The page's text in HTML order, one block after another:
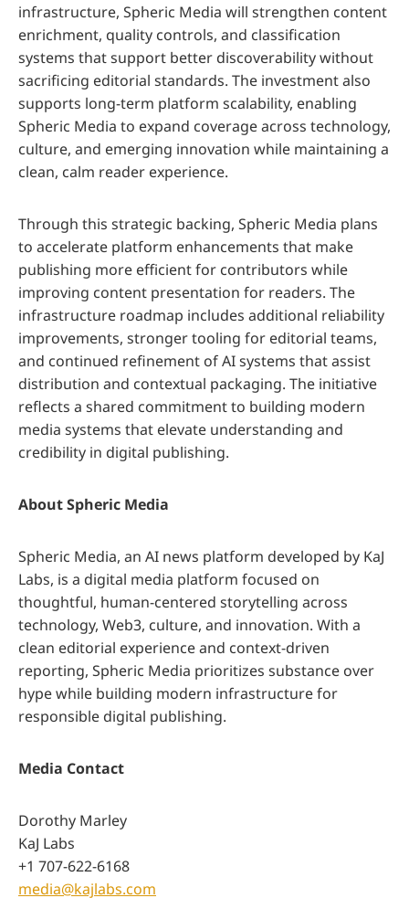
infrastructure, Spheric Media will strengthen content
enrichment, quality controls, and classification
systems that support better discoverability without
sacrificing editorial standards. The investment also
supports long-term platform scalability, enabling
Spheric Media to expand coverage across technology,
culture, and emerging innovation while maintaining a
clean, calm reader experience.
Through this strategic backing, Spheric Media plans
to accelerate platform enhancements that make
publishing more efficient for contributors while
improving content presentation for readers. The
infrastructure roadmap includes additional reliability
improvements, stronger tooling for editorial teams,
and continued refinement of AI systems that assist
distribution and contextual packaging. The initiative
reflects a shared commitment to building modern
media systems that elevate understanding and
credibility in digital publishing.
About Spheric Media
Spheric Media, an AI news platform developed by KaJ
Labs, is a digital media platform focused on
thoughtful, human-centered storytelling across
technology, Web3, culture, and innovation. With a
clean editorial experience and context-driven
reporting, Spheric Media prioritizes substance over
hype while building modern infrastructure for
responsible digital publishing.
Media Contact
Dorothy Marley
KaJ Labs
+1 707-622-6168
media@kajlabs.com